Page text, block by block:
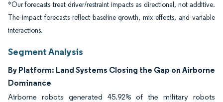
*Our forecasts treat driver/restraint impacts as directional, not additive.
The impact forecasts reflect baseline growth, mix effects, and variable
interactions.
Segment Analysis
By Platform: Land Systems Closing the Gap on Airborne
Dominance
Airborne robots generated 45.92% of the military robots